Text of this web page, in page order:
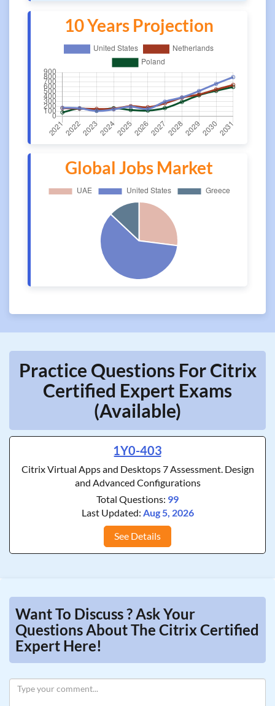
10 Years Projection
Global Jobs Market
Practice Questions For Citrix
Certified Expert Exams
(Available)
1Y0-403
Citrix Virtual Apps and Desktops 7 Assessment. Design
and Advanced Configurations
Total Questions: 99
Last Updated: Aug 5, 2026
See Details
Want To Discuss ? Ask Your
Questions About The Citrix Certified
Expert Here!